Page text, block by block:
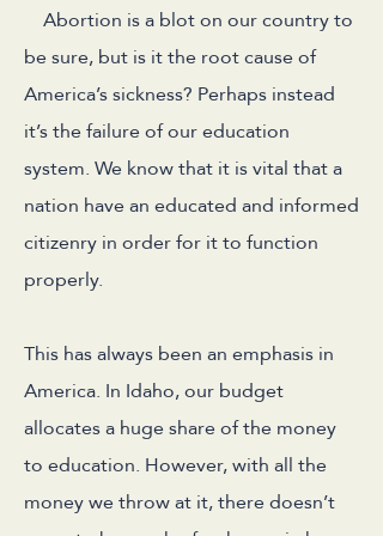
Abortion is a blot on our country to
be sure, but is it the root cause of
America’s sickness? Perhaps instead
it’s the failure of our education
system. We know that it is vital that a
nation have an educated and informed
citizenry in order for it to function
properly.
This has always been an emphasis in
America. In Idaho, our budget
allocates a huge share of the money
to education. However, with all the
money we throw at it, there doesn’t